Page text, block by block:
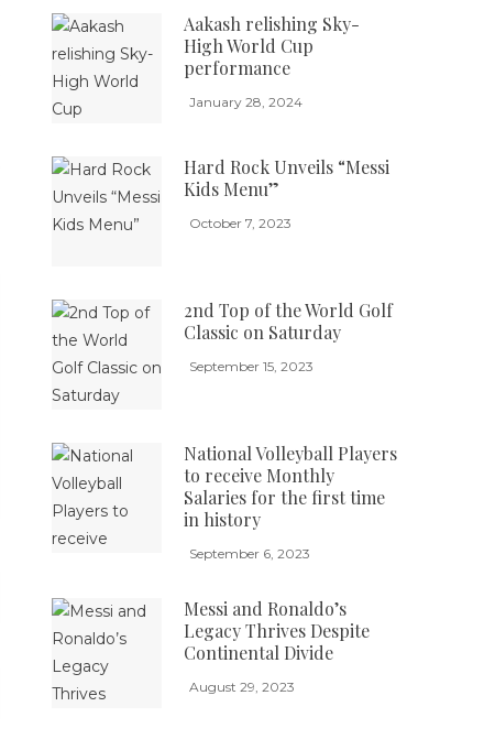
Aakash relishing Sky-
High World Cup
performance
January 28, 2024
Hard Rock Unveils “Messi
Kids Menu”
October 7, 2023
2nd Top of the World Golf
Classic on Saturday
September 15, 2023
National Volleyball Players
to receive Monthly
Salaries for the first time
in history
September 6, 2023
Messi and Ronaldo’s
Legacy Thrives Despite
Continental Divide
August 29, 2023